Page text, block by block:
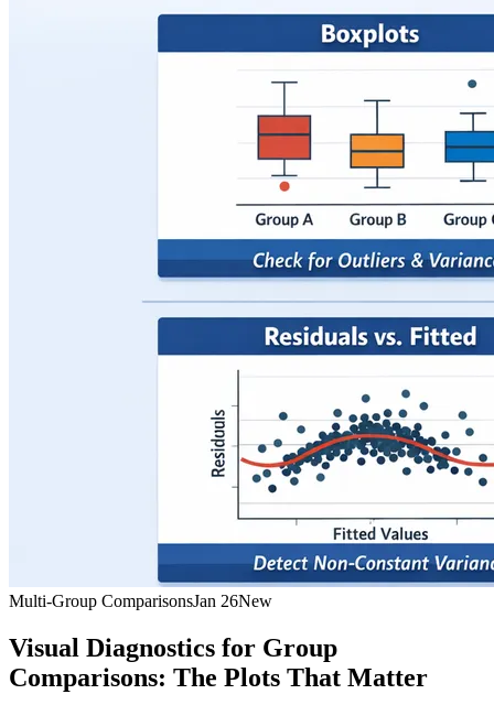
Multi-Group ComparisonsJan 26New
Visual Diagnostics for Group
Comparisons: The Plots That Matter